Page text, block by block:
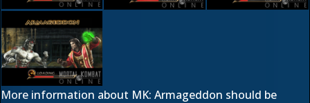
More information about MK: Armageddon should be